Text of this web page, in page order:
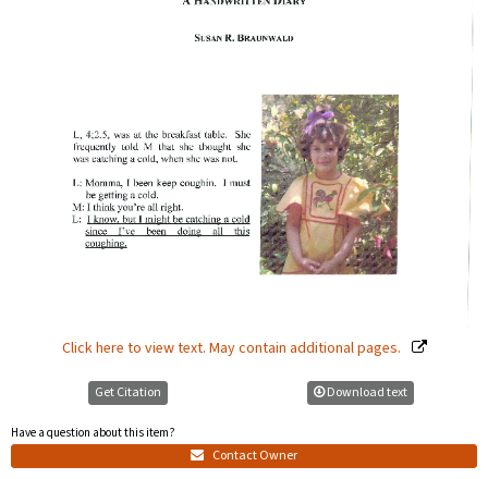
Click here to view text. May contain additional pages.
Get Citation
Have a question about this item?
Contact Owner
Download text